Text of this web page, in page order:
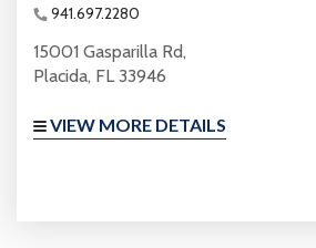
941.697.2280
15001 Gasparilla Rd,
Placida, FL 33946
VIEW MORE DETAILS